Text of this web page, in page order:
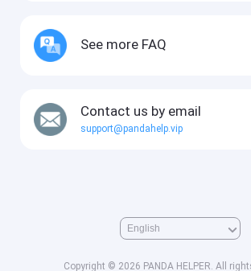
See more FAQ
Contact us by email
support@pandahelp.vip
Copyright © 2026 PANDA HELPER. All